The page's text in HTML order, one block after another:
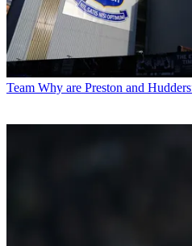
Team Why are Preston and